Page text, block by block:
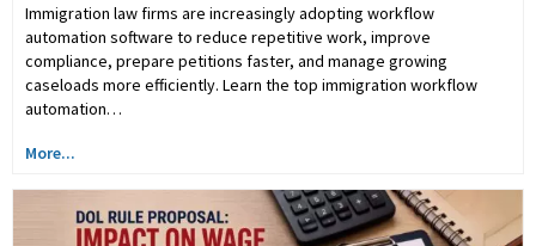
Immigration law firms are increasingly adopting workflow
automation software to reduce repetitive work, improve
compliance, prepare petitions faster, and manage growing
caseloads more efficiently. Learn the top immigration workflow
automation…
More...